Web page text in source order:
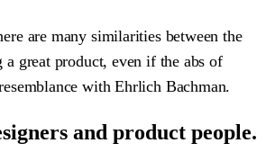
are many similarities between the
great product, even if the abs of
with Ehrlich Bachman.
and product people.